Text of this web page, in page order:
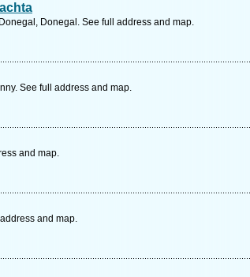
Donegal. See full address and map.
See full address and map.
and map.
and map.